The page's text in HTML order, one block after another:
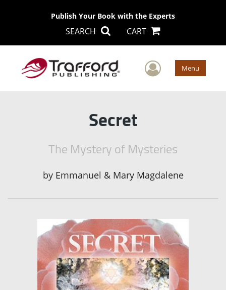
Publish Your Book with the Experts
SEARCH CART
User Menu
Secret
The Mystery of Mysteries
by Emmanuel & Mary Magdalene